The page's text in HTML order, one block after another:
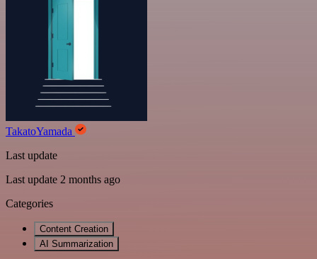
TakatoYamada
Last update
Last update 2 months ago
Categories
Content Creation
AI Summarization